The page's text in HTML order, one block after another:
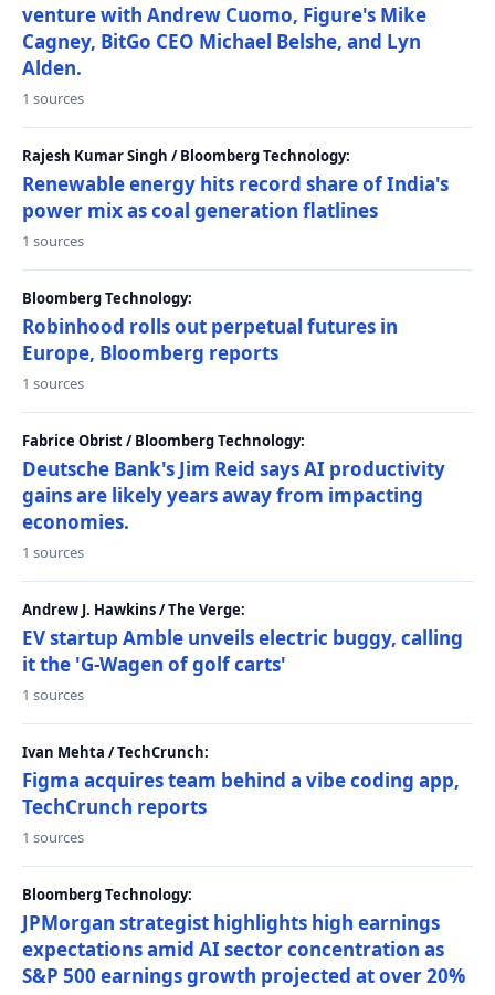
venture with Andrew Cuomo, Figure's Mike
Cagney, BitGo CEO Michael Belshe, and Lyn
Alden.
1 sources
Rajesh Kumar Singh / Bloomberg Technology:
Renewable energy hits record share of India's
power mix as coal generation flatlines
1 sources
Bloomberg Technology:
Robinhood rolls out perpetual futures in
Europe, Bloomberg reports
1 sources
Fabrice Obrist / Bloomberg Technology:
Deutsche Bank's Jim Reid says AI productivity
gains are likely years away from impacting
economies.
1 sources
Andrew J. Hawkins / The Verge:
EV startup Amble unveils electric buggy, calling
it the 'G-Wagen of golf carts'
1 sources
Ivan Mehta / TechCrunch:
Figma acquires team behind a vibe coding app,
TechCrunch reports
1 sources
Bloomberg Technology:
JPMorgan strategist highlights high earnings
expectations amid AI sector concentration as
S&P 500 earnings growth projected at over 20%